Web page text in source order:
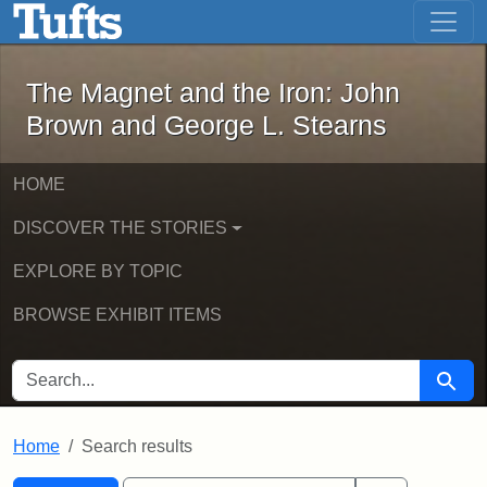
Skip to main content Skip to first result
The Magnet and the Iron: John
The Magnet and the Iron: John
Brown and George L. Stearns
HOME
DISCOVER THE STORIES
EXPLORE BY TOPIC
BROWSE EXHIBIT ITEMS
SEARCH FOR Search
Home Search results